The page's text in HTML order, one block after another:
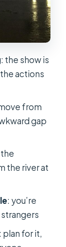
of
by step
Puppet
by
: the show is
actions
from
gap
the
the river at
: you’re
plan for it,